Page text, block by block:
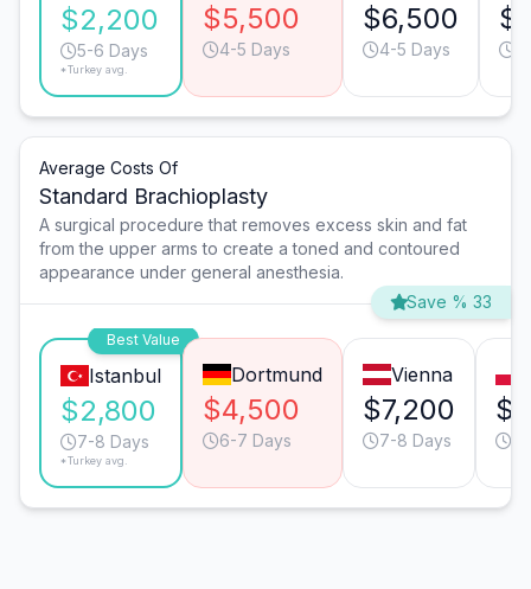
$2,200
5-6 Days
*Turkey avg.
$5,500
4-5 Days
$6,500
4-5 Days
Average Costs Of
Standard Brachioplasty
A surgical procedure that removes excess skin and fat
from the upper arms to create a toned and contoured
appearance under general anesthesia.
Save % 33
Best Value
Istanbul
$2,800
7-8 Days
*Turkey avg.
Dortmund
$4,500
6-7 Days
Vienna
$7,200
7-8 Days